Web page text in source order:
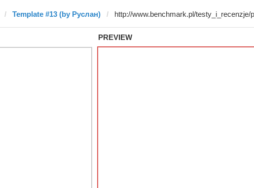
Template #13 (by Руслан)
PREVIEW